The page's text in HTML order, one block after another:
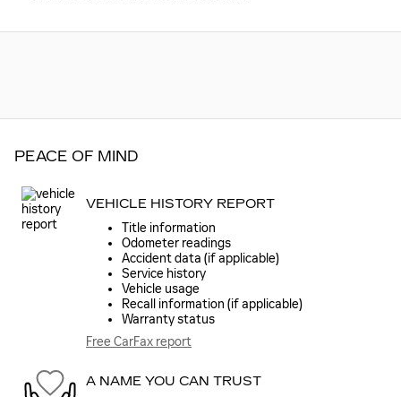
PEACE OF MIND
VEHICLE HISTORY REPORT
Title information
Odometer readings
Accident data (if applicable)
Service history
Vehicle usage
Recall information (if applicable)
Warranty status
Free CarFax report
A NAME YOU CAN TRUST